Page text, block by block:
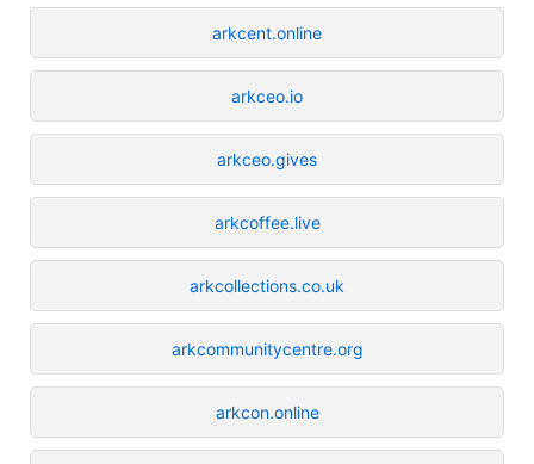
arkcent.online
arkceo.io
arkceo.gives
arkcoffee.live
arkcollections.co.uk
arkcommunitycentre.org
arkcon.online